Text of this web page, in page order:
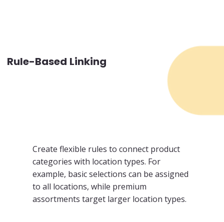
Rule-Based Linking
Create flexible rules to connect product
categories with location types. For
example, basic selections can be assigned
to all locations, while premium
assortments target larger location types.